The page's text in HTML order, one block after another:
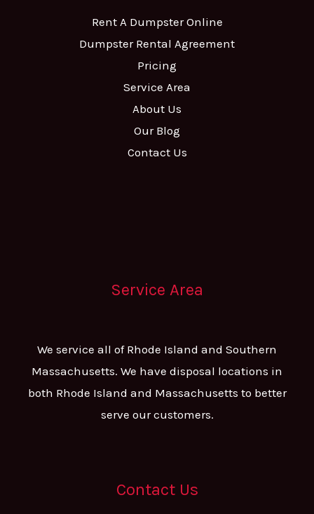
Rent A Dumpster Online
Dumpster Rental Agreement
Pricing
Service Area
About Us
Our Blog
Contact Us
Service Area
We service all of Rhode Island and Southern
Massachusetts. We have disposal locations in
both Rhode Island and Massachusetts to better
serve our customers.
Contact Us